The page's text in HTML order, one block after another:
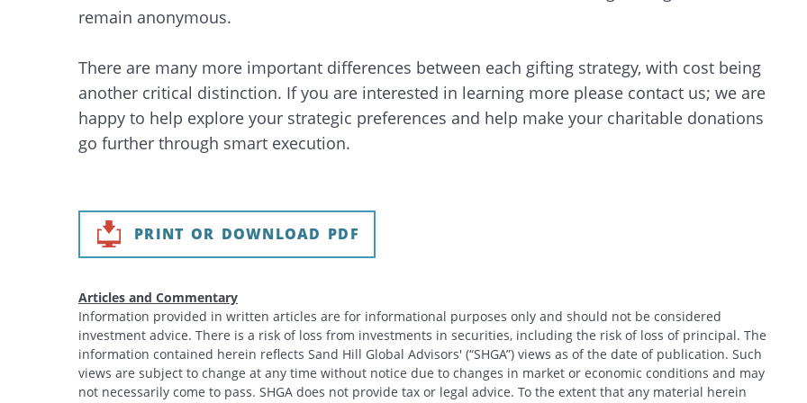
CANCEL
remain anonymous.
There are many more important differences between each gifting strategy, with cost being
another critical distinction. If you are interested in learning more please contact us; we are
happy to help explore your strategic preferences and help make your charitable donations
go further through smart execution.
PRINT OR DOWNLOAD PDF
Articles and Commentary
Information provided in written articles are for informational purposes only and should not be considered
investment advice. There is a risk of loss from investments in securities, including the risk of loss of principal. The
information contained herein reflects Sand Hill Global Advisors' (“SHGA”) views as of the date of publication. Such
views are subject to change at any time without notice due to changes in market or economic conditions and may
not necessarily come to pass. SHGA does not provide tax or legal advice. To the extent that any material herein